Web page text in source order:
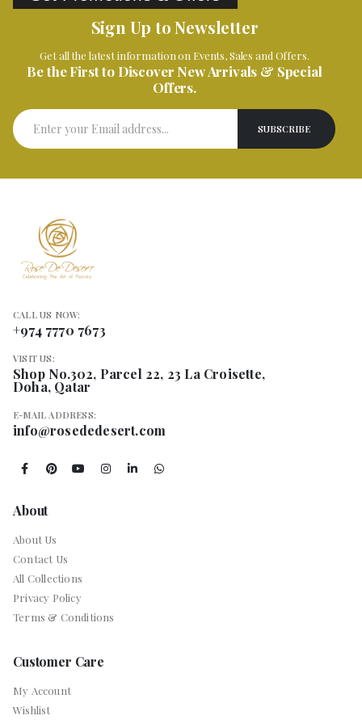
Sign Up to Newsletter
Get all the latest information on Events, Sales and Offers.
Be the First to Discover New Arrivals & Special
Offers.
CALL US NOW:
+974 7770 7673
VISIT US:
Shop No.302, Parcel 22, 23 La Croisette,
Doha, Qatar
E-MAIL ADDRESS:
info@rosededesert.com
About
About Us
Contact Us
All Collections
Privacy Policy
Terms & Conditions
Customer Care
My Account
Wishlist